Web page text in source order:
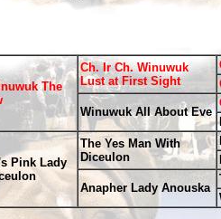
The
Ch. Ir Ch. Winuwuk
Lust at First Sight
Winuwuk All About Eve
Pink Lady
The Yes Man With
Diceulon
Anapher Lady Anouska